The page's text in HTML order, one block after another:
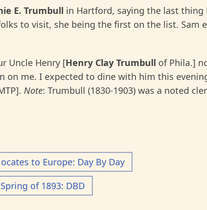
E. Trumbull in Hartford, saying the last thing
to visit, she being the first on the list. Sam
Uncle Henry [Henry Clay Trumbull of Phila.]
on me. I expected to dine with him this
Note: Trumbull (1830-1903) was a noted
to Europe: Day By Day
of 1893: DBD